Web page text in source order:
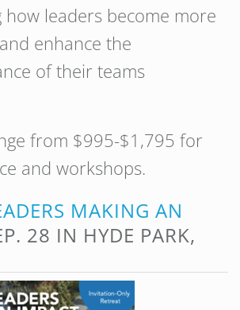
how leaders become more
enhance the
of their teams
from $995-$1,795 for
and workshops.
MAKING AN
28 IN HYDE PARK,